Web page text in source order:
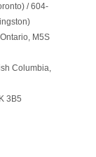
/ 604-
M5S
Columbia,
3B5